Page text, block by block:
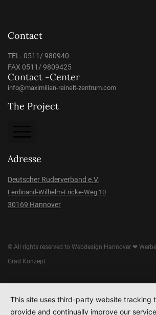
Contact
TEL. 0511/ 980940
FAX 0511/ 9809425
Contact -Center
info@maximilian-reinelt-zentrum.com
The Project
About the Project
Imprint
Data protection
Adresse
Deutscher Ruderverband e.V.
Ferdinand-Wilhelm-Fricke-Weg 10
30169 Hannover
© All rights reserved to Webdesign Hannover ❤
Grad Konzept
This site uses third-party website tracking
provide and continually improve our